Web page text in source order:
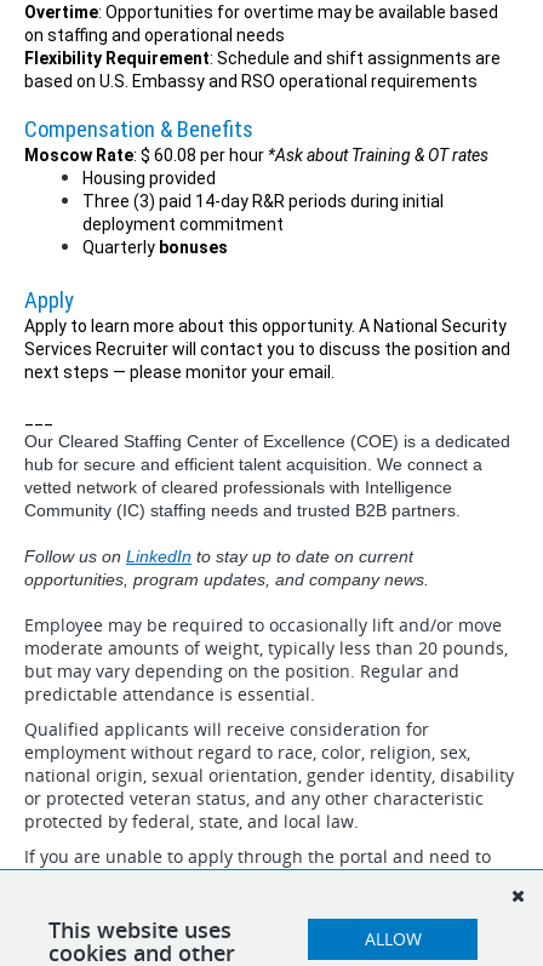
Overtime: Opportunities for overtime may be available based
on staffing and operational needs
Flexibility Requirement: Schedule and shift assignments are
based on U.S. Embassy and RSO operational requirements
Compensation & Benefits
Moscow Rate: $ 60.08 per hour *Ask about Training & OT rates
Housing provided
Three (3) paid 14-day R&R periods during initial
deployment commitment
Quarterly bonuses
Apply
Apply to learn more about this opportunity. A National Security
Services Recruiter will contact you to discuss the position and
next steps — please monitor your email.
Our Cleared Staffing Center of Excellence (COE) is a dedicated
hub for secure and efficient talent acquisition. We connect a
vetted network of cleared professionals with Intelligence
Community (IC) staffing needs and trusted B2B partners.
Follow us on LinkedIn to stay up to date on current
opportunities, program updates, and company news.
Employee may be required to occasionally lift and/or move
moderate amounts of weight, typically less than 20 pounds,
but may vary depending on the position. Regular and
predictable attendance is essential.
Qualified applicants will receive consideration for
employment without regard to race, color, religion, sex,
national origin, sexual orientation, gender identity, disability
or protected veteran status, and any other characteristic
protected by federal, state, and local law.
If you are unable to apply through the portal and need to
and we will follow up with you. Do not submit resumes and
applications through this email.
This website uses
cookies and other ALLOW